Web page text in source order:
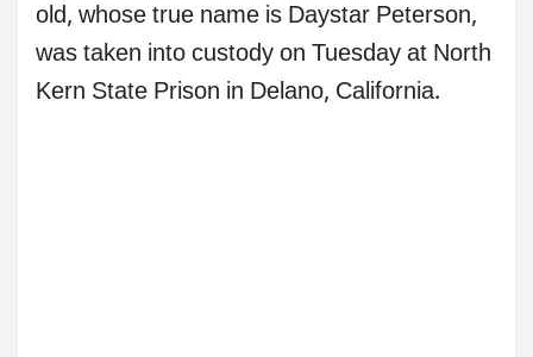
old, whose true name is Daystar Peterson,
was taken into custody on Tuesday at North
Kern State Prison in Delano, California.